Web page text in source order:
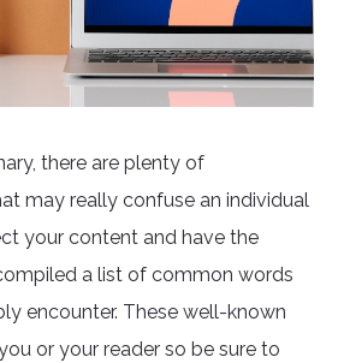
there are plenty of
may really confuse an individual
your content and have the
a list of common words
encounter. These well-known
or your reader so be sure to